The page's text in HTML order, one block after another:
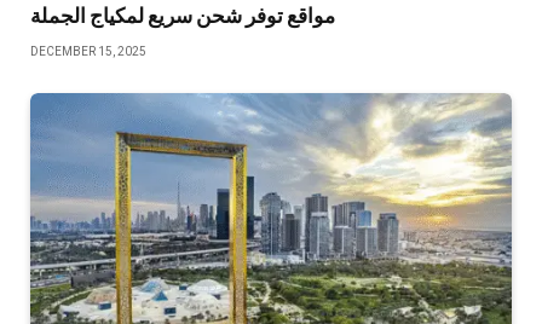
مواقع توفر شحن سريع لمكياج الجملة
DECEMBER 15, 2025